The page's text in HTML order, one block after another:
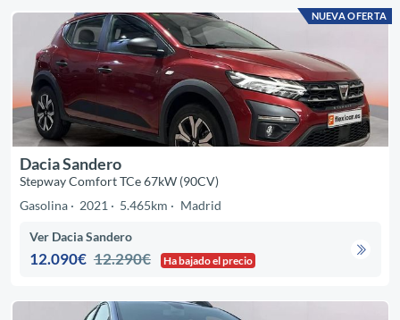
NUEVA OFERTA
Dacia Sandero
Stepway Comfort TCe 67kW (90CV)
Gasolina
2021 5.465km Madrid
Ver Dacia Sandero
12.090€ 12.290€ Ha bajado el precio